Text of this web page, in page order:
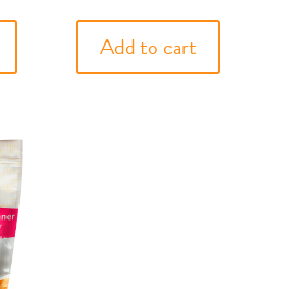
Add to cart